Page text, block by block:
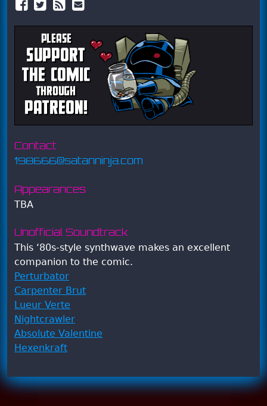
Facebook
Twitter
RSS
Contact
198666@satanninja.com
Appearances
TBA
Unofficial Soundtrack
This ‘80s-style synthwave makes an excellent
companion to the comic.
Perturbator
Carpenter Brut
Lueur Verte
Nightcrawler
Absolute Valentine
Hexenkraft